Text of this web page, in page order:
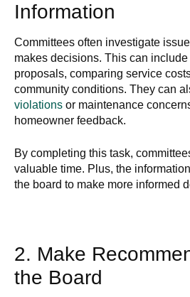
Information
Committees often investigate
makes decisions. This can
proposals, comparing service
community conditions. They can
violations or maintenance
homeowner feedback.
By completing this task,
valuable time. Plus, the
the board to make more informed
2. Make
the Board